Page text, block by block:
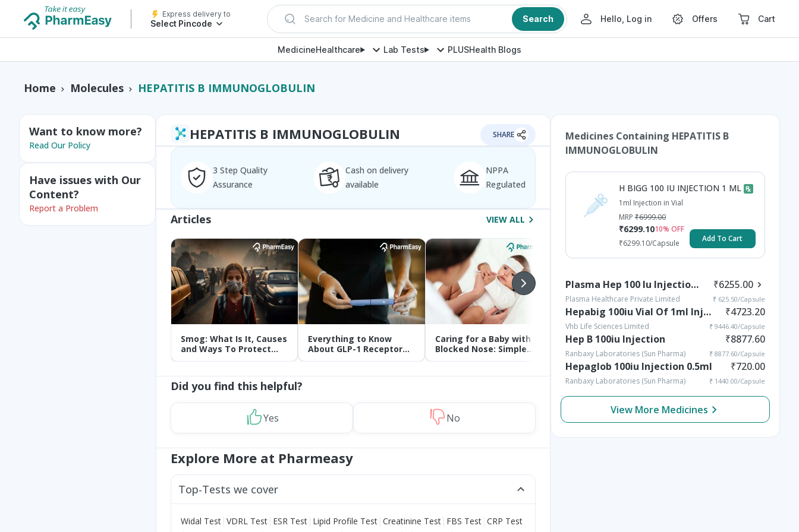
Express delivery to
Select Pincode Search for Medicine and Healthcare items Search Hello, Log in Offers Cart
MedicineHealthcare Lab Tests PLUSHealth Blogs
Home Molecules HEPATITIS B IMMUNOGLOBULIN
Want to know more?
Read Our Policy
Have issues with Our
Content?
Report a Problem
HEPATITIS B IMMUNOGLOBULIN SHARE
3 Step Quality
Assurance
Cash on delivery
available
NPPA
Regulated
Articles VIEW ALL
Smog: What Is It, Causes
and Ways To Protect
Yourself From It
Everything to Know
About GLP-1 Receptor
Agonist and Its Role in
Caring for a Baby with
Blocked Nose: Simple
Tips for Parents
Vomiting in Kids:
Causes, Home Remedies
& Treatment Options
Rickets in Children:
Causes, Symptoms,
Types & Treatment
Did you find this helpful?
Yes No
Explore More at Pharmeasy
Top-Tests we cover
Widal Test | VDRL Test | ESR Test | Lipid Profile Test | Creatinine Test | FBS Test | CRP Test
Medicines Containing HEPATITIS B
IMMUNOGLOBULIN
H BIGG 100 IU INJECTION 1 ML
1ml Injection in Vial
MRP ₹6999.00
₹6299.1010% OFF
₹6299.10/Capsule Add To Cart
Plasma Hep 100 Iu Injection 10 Ml ₹6255.00
Plasma Healthcare Private Limited ₹ 625.50/Capsule
Hepabig 100iu Vial Of 1ml Injection ₹4723.20
Vhb Life Sciences Limited ₹ 9446.40/Capsule
Hep B 100iu Injection ₹8877.60
Ranbaxy Laboratories (Sun Pharma) ₹ 8877.60/Capsule
Hepaglob 100iu Injection 0.5ml ₹720.00
Ranbaxy Laboratories (Sun Pharma) ₹ 1440.00/Capsule
View More Medicines